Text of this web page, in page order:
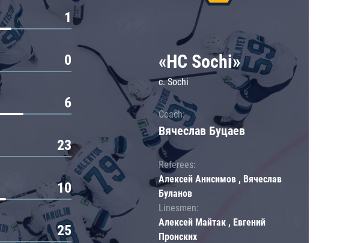
1
0
6
23
10
25
«HC Sochi»
c. Sochi
Coach:
Вячеслав Буцаев
Referees:
Алексей Анисимов , Вячеслав
Буланов
Linesmen:
Алексей Майтак , Евгений
Пронских